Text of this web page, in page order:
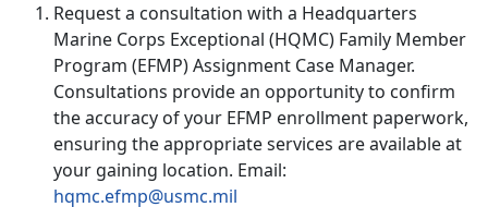
Request a consultation with a Headquarters
Marine Corps Exceptional (HQMC) Family Member
Program (EFMP) Assignment Case Manager.
Consultations provide an opportunity to confirm
the accuracy of your EFMP enrollment paperwork,
ensuring the appropriate services are available at
your gaining location. Email:
hqmc.efmp@usmc.mil